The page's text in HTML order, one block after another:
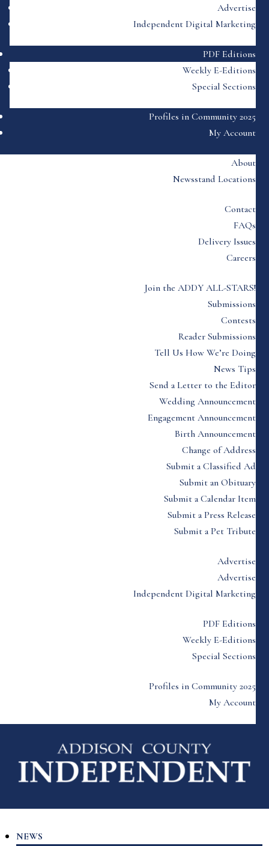
Advertise
Independent Digital Marketing
PDF Editions
Weekly E-Editions
Special Sections
Profiles in Community 2025
My Account
About
Newsstand Locations
Contact
FAQs
Delivery Issues
Careers
Join the ADDY ALL-STARS!
Submissions
Contests
Reader Submissions
Tell Us How We’re Doing
News Tips
Send a Letter to the Editor
Wedding Announcement
Engagement Announcement
Birth Announcement
Change of Address
Submit a Classified Ad
Submit an Obituary
Submit a Calendar Item
Submit a Press Release
Submit a Pet Tribute
Advertise
Advertise
Independent Digital Marketing
PDF Editions
Weekly E-Editions
Special Sections
Profiles in Community 2025
My Account
NEWS